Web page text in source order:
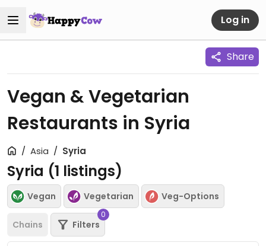
Log in
Share
Vegan & Vegetarian
Restaurants in Syria
Asia Syria
Syria (1 listings)
Vegan Vegetarian Veg-Options
Chains Filters
0